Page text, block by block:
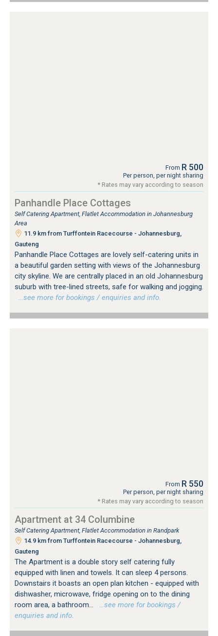
From R 500
Per person, per night sharing
* Rates may vary according to season
Panhandle Place Cottages
Self Catering Apartment, Flatlet Accommodation in Johannesburg
Area
11.9 km from Turffontein Racecourse - Johannesburg,
Gauteng
Panhandle Place Cottages are lovely self-catering units in
a beautiful garden setting with views of the Johannesburg
city skyline. We are centrally placed in an old Johannesburg
suburb with tree-lined streets, safe for walking and jogging.
…see more for bookings / enquiries and info.
From R 550
Per person, per night sharing
* Rates may vary according to season
Apartment at 34 Columbine
Self Catering Apartment, Flatlet Accommodation in Randpark
14.9 km from Turffontein Racecourse - Johannesburg,
Gauteng
The Apartment is a double story self catering fully
equipped with linen and towels. It can sleep 4 persons.
Downstairs it boasts an open plan kitchen - equipped with
dishwasher, microwave, fridge opening on to the dining
room area, a bathroom...
…see more for bookings /
enquiries and info.